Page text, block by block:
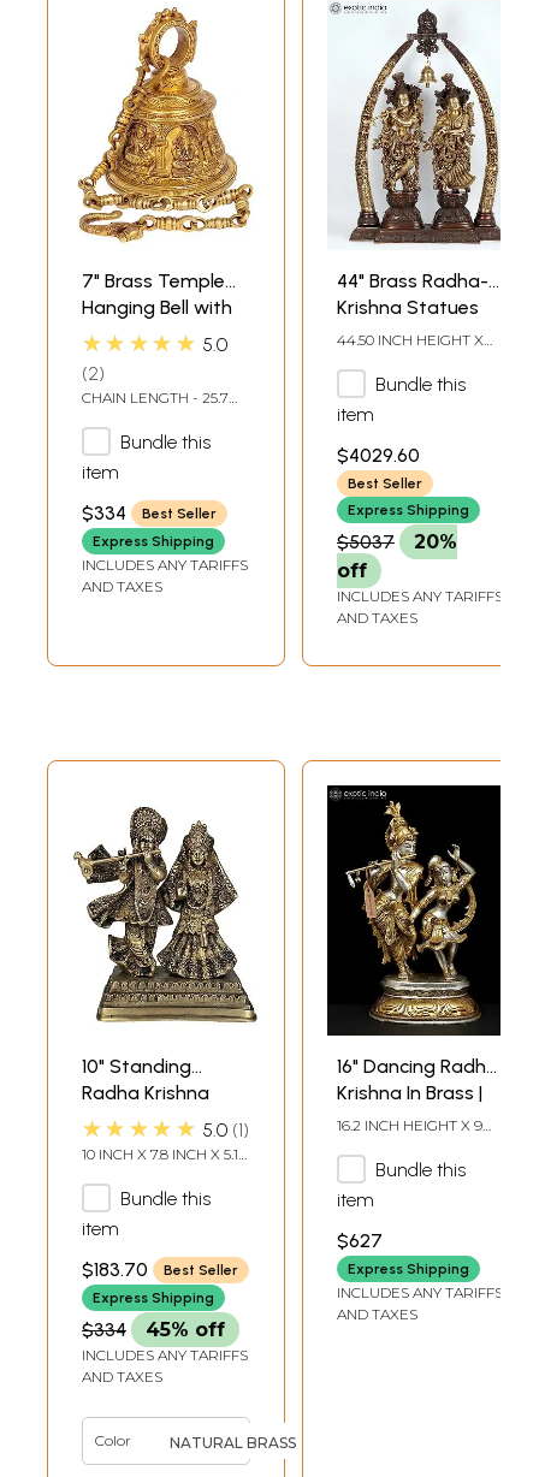
7" Brass Temple
Hanging Bell with
Images of Lord
Ganesha,
Durga and Radha
Krishna
★★★★★ 5.0
2
CHAIN LENGTH - 25.7
Bundle this
item
$334
Best Seller
Express Shipping
INCLUDES ANY TARIFFS
AND TAXES
44" Brass Radha-
Krishna Statues
within an Aureole
Krishnaleela
Episodes
44.50 INCH HEIGHT X
29.50 INCH LENGTH
Bundle this
item
$4029.60
Best Seller
Express Shipping
$5037
20%
off
INCLUDES ANY TARIFFS
AND TAXES
10" Standing
Radha Krishna
Brass Sculpture
★★★★★ 5.0 1
10 INCH X 7.8 INCH X 5.1
Bundle this
item
$183.70
Best Seller
Express Shipping
$334 45% off
INCLUDES ANY TARIFFS
AND TAXES
Color NATURAL BRASS
16" Dancing Radha
Krishna In Brass |
Handmade | Made
16.2 INCH HEIGHT X 9
DEPTHBundle this
item
$627
Express Shipping
INCLUDES ANY TARIFFS
AND TAXES